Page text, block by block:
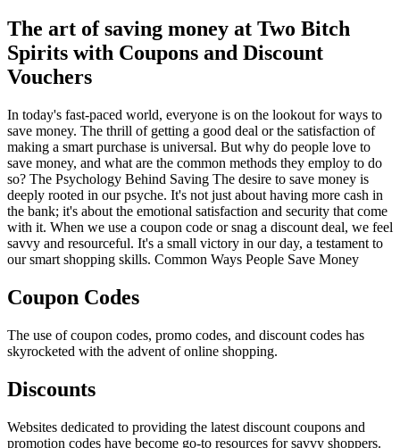
The art of saving money at Two Bitch
Spirits with Coupons and Discount
Vouchers
In today's fast-paced world, everyone is on the lookout for ways to
save money. The thrill of getting a good deal or the satisfaction of
making a smart purchase is universal. But why do people love to
save money, and what are the common methods they employ to do
so? The Psychology Behind Saving The desire to save money is
deeply rooted in our psyche. It's not just about having more cash in
the bank; it's about the emotional satisfaction and security that come
with it. When we use a coupon code or snag a discount deal, we feel
savvy and resourceful. It's a small victory in our day, a testament to
our smart shopping skills. Common Ways People Save Money
Coupon Codes
The use of coupon codes, promo codes, and discount codes has
skyrocketed with the advent of online shopping.
Discounts
Websites dedicated to providing the latest discount coupons and
promotion codes have become go-to resources for savvy shoppers.